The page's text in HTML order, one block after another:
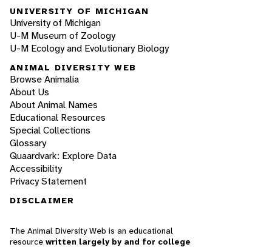
UNIVERSITY OF MICHIGAN
University of Michigan
U-M Museum of Zoology
U-M Ecology and Evolutionary Biology
ANIMAL DIVERSITY WEB
Browse Animalia
About Us
About Animal Names
Educational Resources
Special Collections
Glossary
Quaardvark: Explore Data
Accessibility
Privacy Statement
DISCLAIMER
The Animal Diversity Web is an educational
resource written largely by and for college